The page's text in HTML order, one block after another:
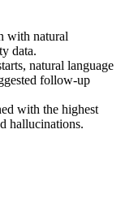
with natural
data.
natural language
follow-up
with the highest
hallucinations.